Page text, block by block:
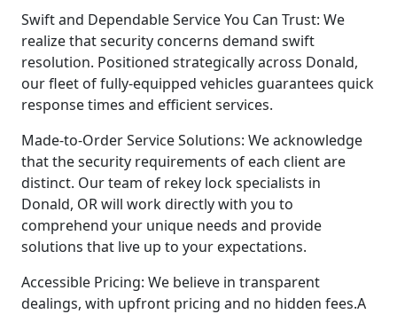
Swift and Dependable Service You Can Trust: We
realize that security concerns demand swift
resolution. Positioned strategically across Donald,
our fleet of fully-equipped vehicles guarantees quick
response times and efficient services.
Made-to-Order Service Solutions: We acknowledge
that the security requirements of each client are
distinct. Our team of rekey lock specialists in
Donald, OR will work directly with you to
comprehend your unique needs and provide
solutions that live up to your expectations.
Accessible Pricing: We believe in transparent
dealings, with upfront pricing and no hidden fees.A